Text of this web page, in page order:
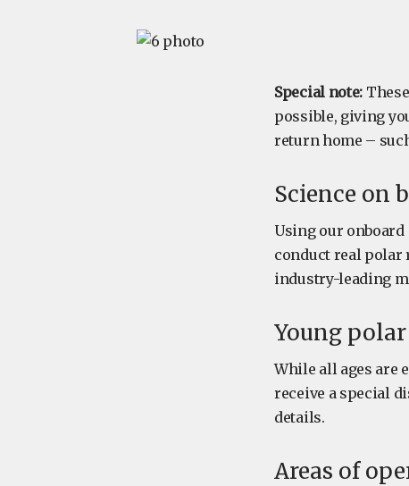
Special note:
possible, giving
return home –
Science on
Using our
conduct real polar
industry-leading
Young
While all ages are
receive a special
details.
Areas of